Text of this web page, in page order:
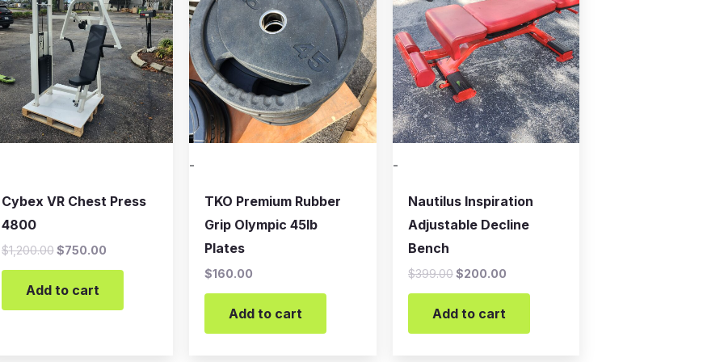
Cybex VR Chest Press
4800
$1,200.00
$1,200.00.
$750.00
$750.00.
Add to cart
-
TKO Premium Rubber
Grip Olympic 45lb
Plates
$160.00
Add to cart
-
Nautilus Inspiration
Adjustable Decline
Bench
$399.00
$399.00.
$200.00
$200.00.
Add to cart